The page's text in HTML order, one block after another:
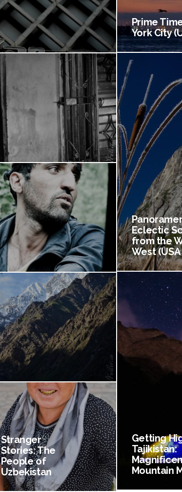
Prime
York City
Eclectic
from the
West (USA
Getting
Tajikistan:
Mountain
Stranger
Stories: The
People of
Uzbekistan